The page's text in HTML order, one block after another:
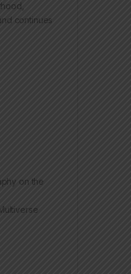
continues
on the